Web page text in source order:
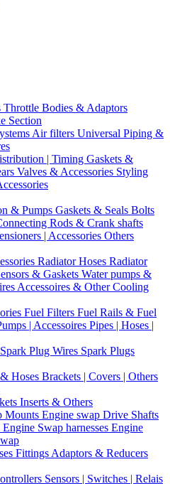
Throttle Bodies & Adaptors
Section
Air filters Universal Piping &
| Timing Gaskets &
Valves & Accessories Styling
& Pumps Gaskets & Seals Bolts
Rods & Crank shafts
| Accessories Others
Radiator Hoses Radiator
& Gaskets Water pumps &
Accessoires & Other Cooling
Fuel Filters Fuel Rails & Fuel
| Accessoires Pipes | Hoses |
Spark Plug Wires Spark Plugs
Hoses Brackets | Covers | Others
Inserts & Others
Mounts Engine swap Drive Shafts
Engine Swap harnesses Engine
Fittings Adaptors & Reducers
Sensors | Switches | Relais